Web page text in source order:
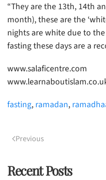
“They are the 13th, 14th
month), these are the
nights are white due to
fasting these days are a
www.salaficentre.com
fasting, ramadan,
Previous
Recent Posts